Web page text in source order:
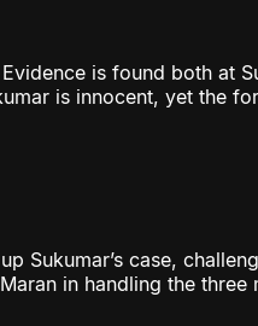
is found both at
is innocent, yet the
Sukumar’s case,
in handling the three